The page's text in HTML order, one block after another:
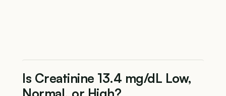
Is Creatinine 13.4 mg/dL Low,